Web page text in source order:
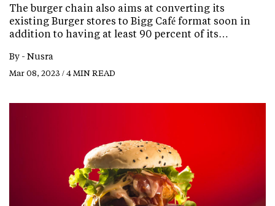
The burger chain also aims at converting its
existing Burger stores to Bigg Café format soon in
addition to having at least 90 percent of its…
By - Nusra
Mar 08, 2023 / 4 MIN READ